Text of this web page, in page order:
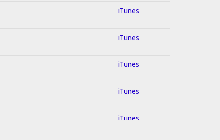
iTunes
iTunes
iTunes
iTunes
iTunes